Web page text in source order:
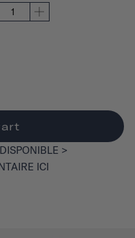
>
ICI